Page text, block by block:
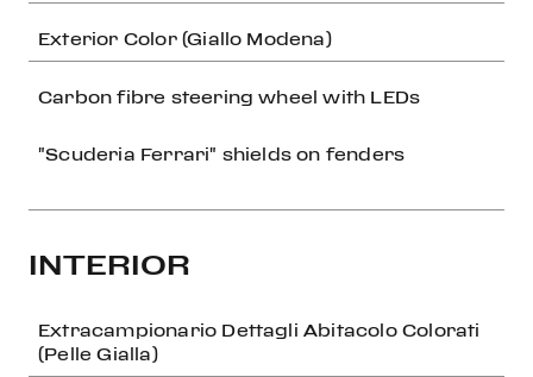
Exterior Color (Giallo Modena)
Carbon fibre steering wheel with LEDs
"Scuderia Ferrari" shields on fenders
INTERIOR
Extracampionario Dettagli Abitacolo Colorati
(Pelle Gialla)